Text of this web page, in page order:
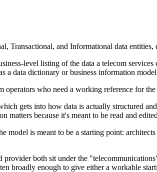
Transactional, and Informational data
level listing of the data a telecom
a data dictionary or business information
operators who need a working reference for
gets into how data is actually structured
because it's meant to be read and
model is meant to be a starting point:
both sit under the
broadly enough to give either a workable